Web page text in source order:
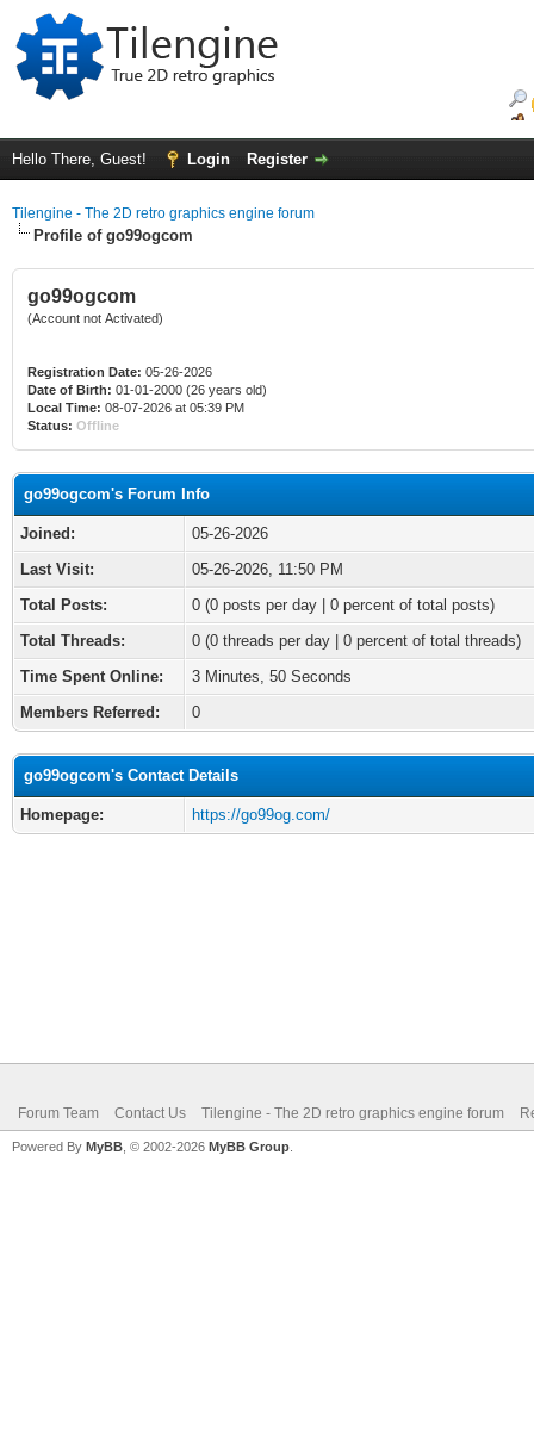
Hello There, Guest! Login Register
Tilengine - The 2D retro graphics engine forum
Profile of go99ogcom
go99ogcom
(Account not Activated)
Registration Date: 05-26-2026
Date of Birth: 01-01-2000 (26 years old)
Local Time: 08-07-2026 at 05:39 PM
Status: Offline
go99ogcom's Forum Info
Joined:
05-26-2026
Last Visit:
05-26-2026, 11:50 PM
Total Posts:
0 (0 posts per day | 0 percent of total posts)
Total Threads:
0 (0 threads per day | 0 percent of total threads)
Time Spent Online:
3 Minutes, 50 Seconds
Members Referred:
0
go99ogcom's Contact Details
Homepage: https://go99og.com/
Forum Team Contact Us Tilengine - The 2D retro graphics engine forum
Powered By MyBB , © 2002-2026 MyBB Group